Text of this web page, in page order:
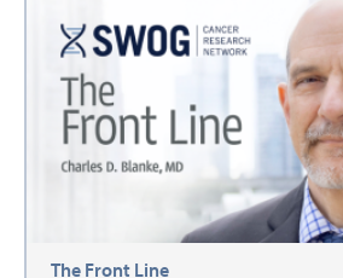
The Front Line